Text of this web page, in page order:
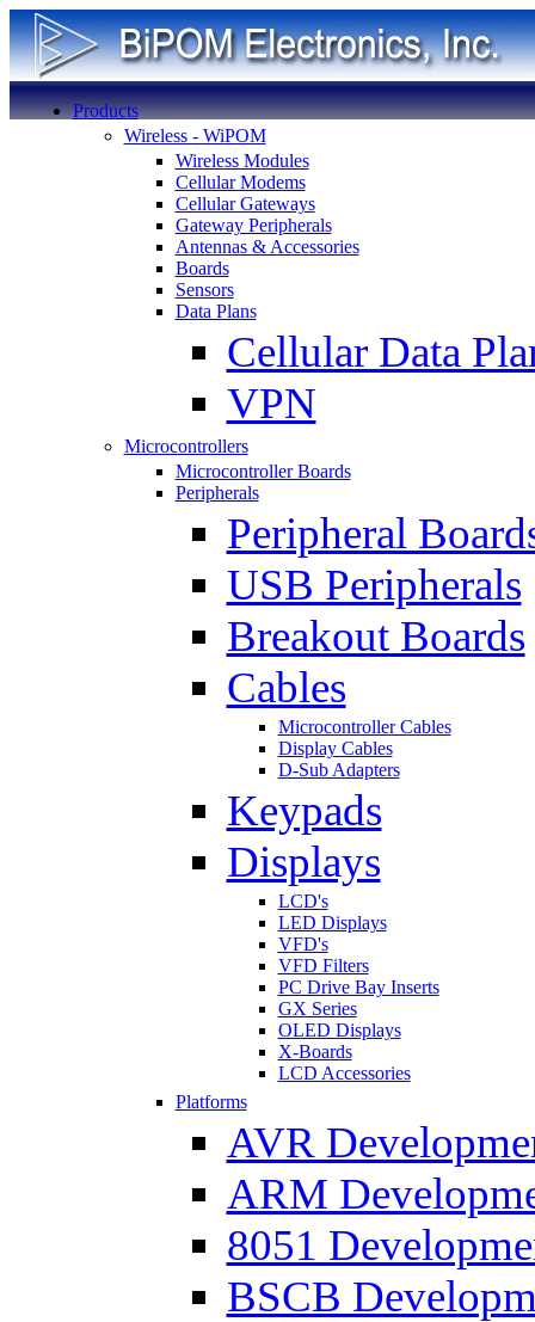
Products
Wireless - WiPOM
Wireless Modules
Cellular Modems
Cellular Gateways
Gateway Peripherals
Antennas & Accessories
Boards
Sensors
Data Plans
Cellular Data
VPN
Microcontrollers
Microcontroller Boards
Peripherals
Peripheral
USB Peripherals
Breakout Boards
Cables
Microcontroller Cables
Display Cables
D-Sub Adapters
Keypads
Displays
LCD's
LED Displays
VFD's
VFD Filters
PC Drive Bay Inserts
GX Series
OLED Displays
X-Boards
LCD Accessories
Platforms
AVR
ARM
8051
BSCB